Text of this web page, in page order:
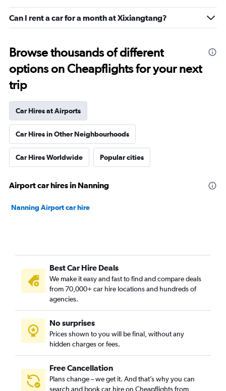
Can I rent a car for a month at Xixiangtang?
Browse thousands of different
options on Cheapflights for your next
trip
Car Hires at Airports
Car Hires in Other Neighbourhoods
Car Hires Worldwide Popular cities
Airport car hires in Nanning
Nanning Airport car hire
Best Car Hire Deals
We make it easy and fast to find and compare deals
from 70,000+ car hire locations and hundreds of
agencies.
No surprises
Prices shown to you will be final, without any
hidden charges or fees.
Free Cancellation
Plans change – we get it. And that’s why you can
search and book car hire on Cheapflights from